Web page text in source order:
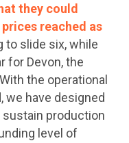
they could
reached as
to slide six, while
for Devon, the
the operational
we have designed
production
level of